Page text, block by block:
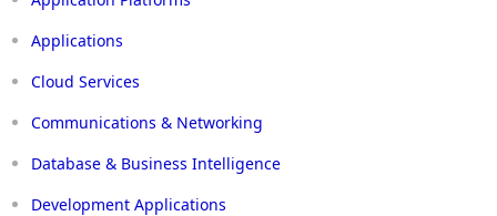
Applications
Cloud Services
Communications & Networking
Database & Business Intelligence
Development Applications